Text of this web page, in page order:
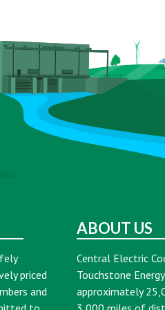
priced
and
ABOUT US
Central Electric
Touchstone
approximately